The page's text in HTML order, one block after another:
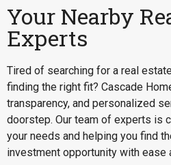
Your Nearby
Experts
Tired of searching for a real
finding the right fit? Cascade
transparency, and personalized
doorstep. Our team of experts is
your needs and helping you find
investment opportunity with ease